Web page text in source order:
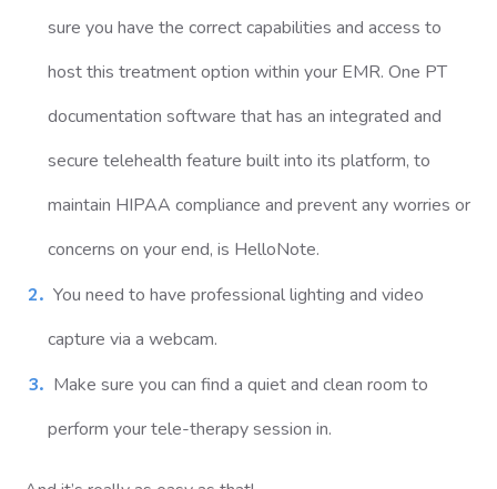
sure you have the correct capabilities and access to
host this treatment option within your EMR. One PT
documentation software that has an integrated and
secure telehealth feature built into its platform, to
maintain HIPAA compliance and prevent any worries or
concerns on your end, is HelloNote.
You need to have professional lighting and video
capture via a webcam.
Make sure you can find a quiet and clean room to
perform your tele-therapy session in.